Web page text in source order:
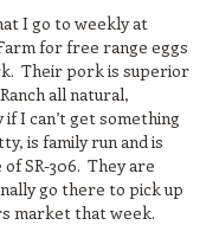
I go to weekly at
for free range eggs
Their pork is superior
all natural,
I can’t get something
is family run and is
SR-306. They are
go there to pick up
market that week.